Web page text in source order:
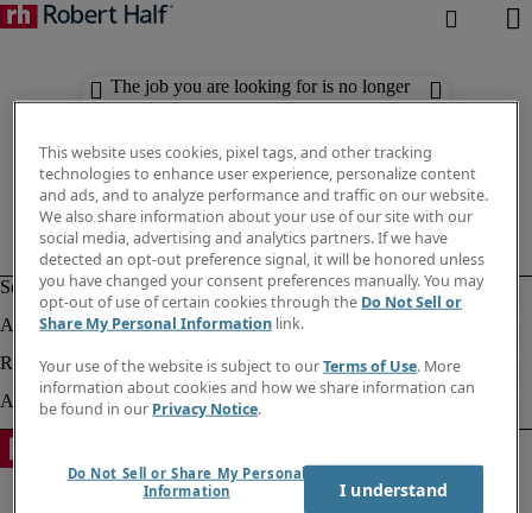
The job you are looking for is no longer
available. Check out similar results
This website uses cookies, pixel tags, and other tracking
technologies to enhance user experience, personalize content
and ads, and to analyze performance and traffic on our website.
We also share information about your use of our site with our
social media, advertising and analytics partners. If we have
detected an opt-out preference signal, it will be honored unless
you have changed your consent preferences manually. You may
opt-out of use of certain cookies through the Do Not Sell or
Share My Personal Information link.
Your use of the website is subject to ourTerms of Use. More
information about cookies and how we share information can
be found in our Privacy Notice.
Do Not Sell or Share My Personal
Information
I understand